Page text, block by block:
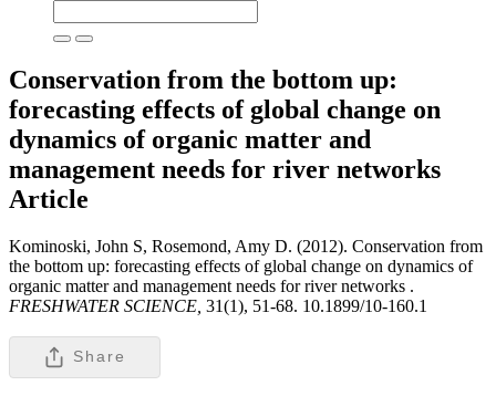
Conservation from the bottom up:
forecasting effects of global change on
dynamics of organic matter and
management needs for river networks
Article
Kominoski, John S, Rosemond, Amy D. (2012). Conservation from
the bottom up: forecasting effects of global change on dynamics of
organic matter and management needs for river networks .
FRESHWATER SCIENCE, 31(1), 51-68. 10.1899/10-160.1
Share